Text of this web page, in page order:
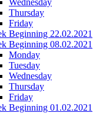
Thursday
Friday
Beginning 22.02.2021
Beginning 08.02.2021
Monday
Tuesday
Wednesday
Thursday
Friday
Beginning 01.02.2021